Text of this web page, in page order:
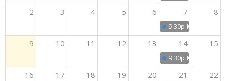
2 3 4 5 6 7
9:30p Kids Club
8
9 10 11 12 13 14
9:30p Kids Club
15
16 17 18 19 20 21 22